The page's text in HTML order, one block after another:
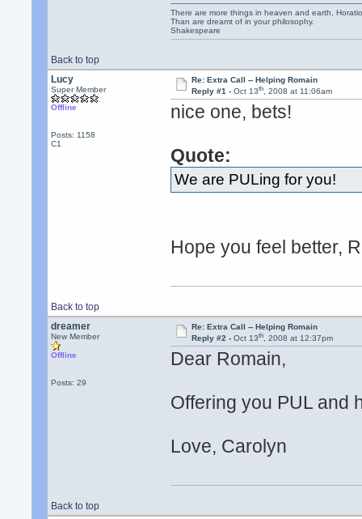
Back to top
There are more things in heaven and earth,
Than are dreamt of in your philosophy.
Shakespeare
Lucy
Super Member
Offline
Posts: 1158
C1
Re: Extra Call -- Helping Romain
Reply #1 - Oct 13th, 2008 at 11:06am
nice one, bets!
Quote:
We are PULing for you!
Hope you feel better,
Back to top
dreamer
New Member
Offline
Posts: 29
Re: Extra Call -- Helping Romain
Reply #2 - Oct 13th, 2008 at 12:37pm
Dear Romain,
Offering you PUL and
Love, Carolyn
Back to top